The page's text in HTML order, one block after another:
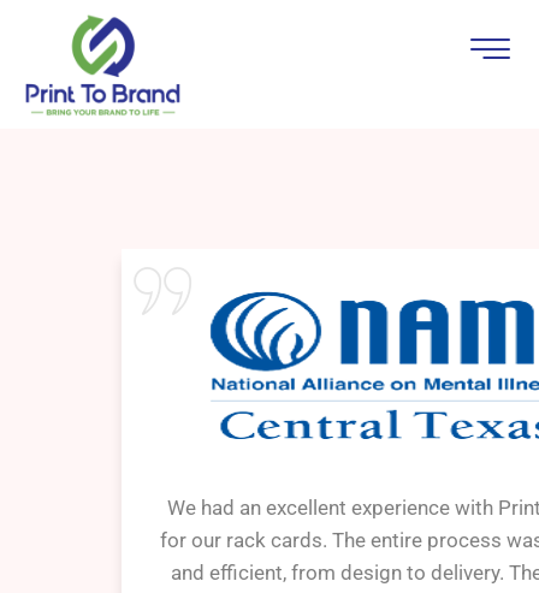
We had an excellent experience with
for our rack cards. The entire process
and efficient, from design to delivery.